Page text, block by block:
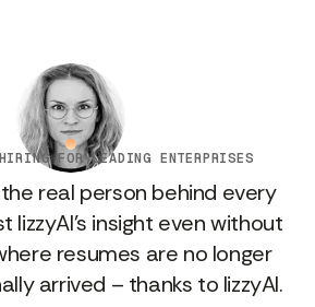
real person behind every
lizzyAI's insight even without
resumes are no longer
arrived – thanks to lizzyAI.
FOR LEADING ENTERPRISES